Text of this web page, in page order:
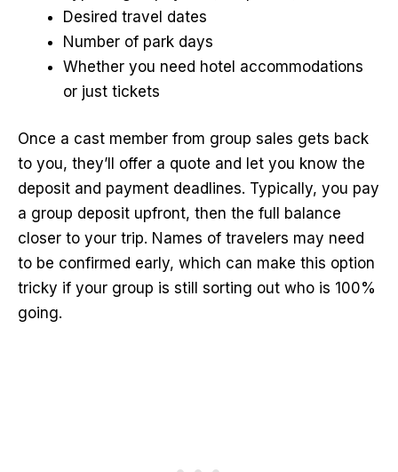
Desired travel dates
Number of park days
Whether you need hotel accommodations
or just tickets
Once a cast member from group sales gets back
to you, they’ll offer a quote and let you know the
deposit and payment deadlines. Typically, you pay
a group deposit upfront, then the full balance
closer to your trip. Names of travelers may need
to be confirmed early, which can make this option
tricky if your group is still sorting out who is 100%
going.